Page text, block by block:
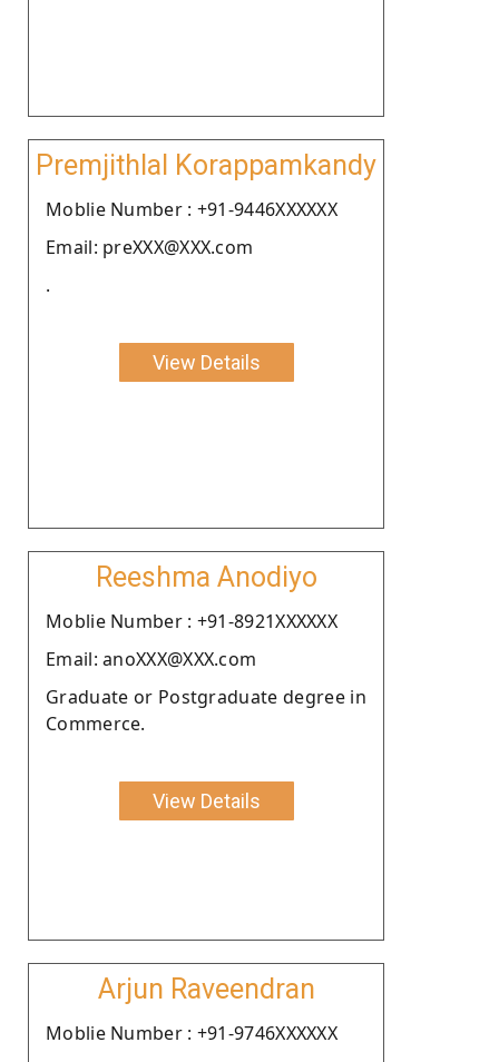
Premjithlal Korappamkandy
Moblie Number : +91-9446XXXXXX
Email: preXXX@XXX.com
.
View Details
Reeshma Anodiyo
Moblie Number : +91-8921XXXXXX
Email: anoXXX@XXX.com
Graduate or Postgraduate degree in
Commerce.
View Details
Arjun Raveendran
Moblie Number : +91-9746XXXXXX